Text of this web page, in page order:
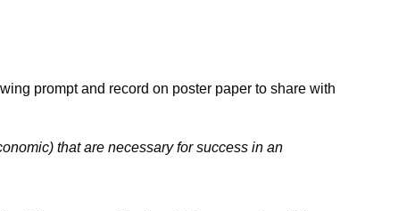
prompt and record on poster paper to share with
that are necessary for success in an